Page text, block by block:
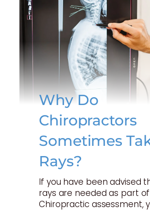
Why Do
Chiropractors
Sometimes
Rays?
If you have been advised
rays are needed as part
Chiropractic assessment,